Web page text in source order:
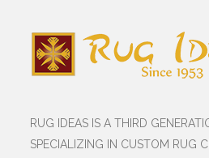
RUG IDEAS IS A THIRD
SPECIALIZING IN CUSTOM RUG